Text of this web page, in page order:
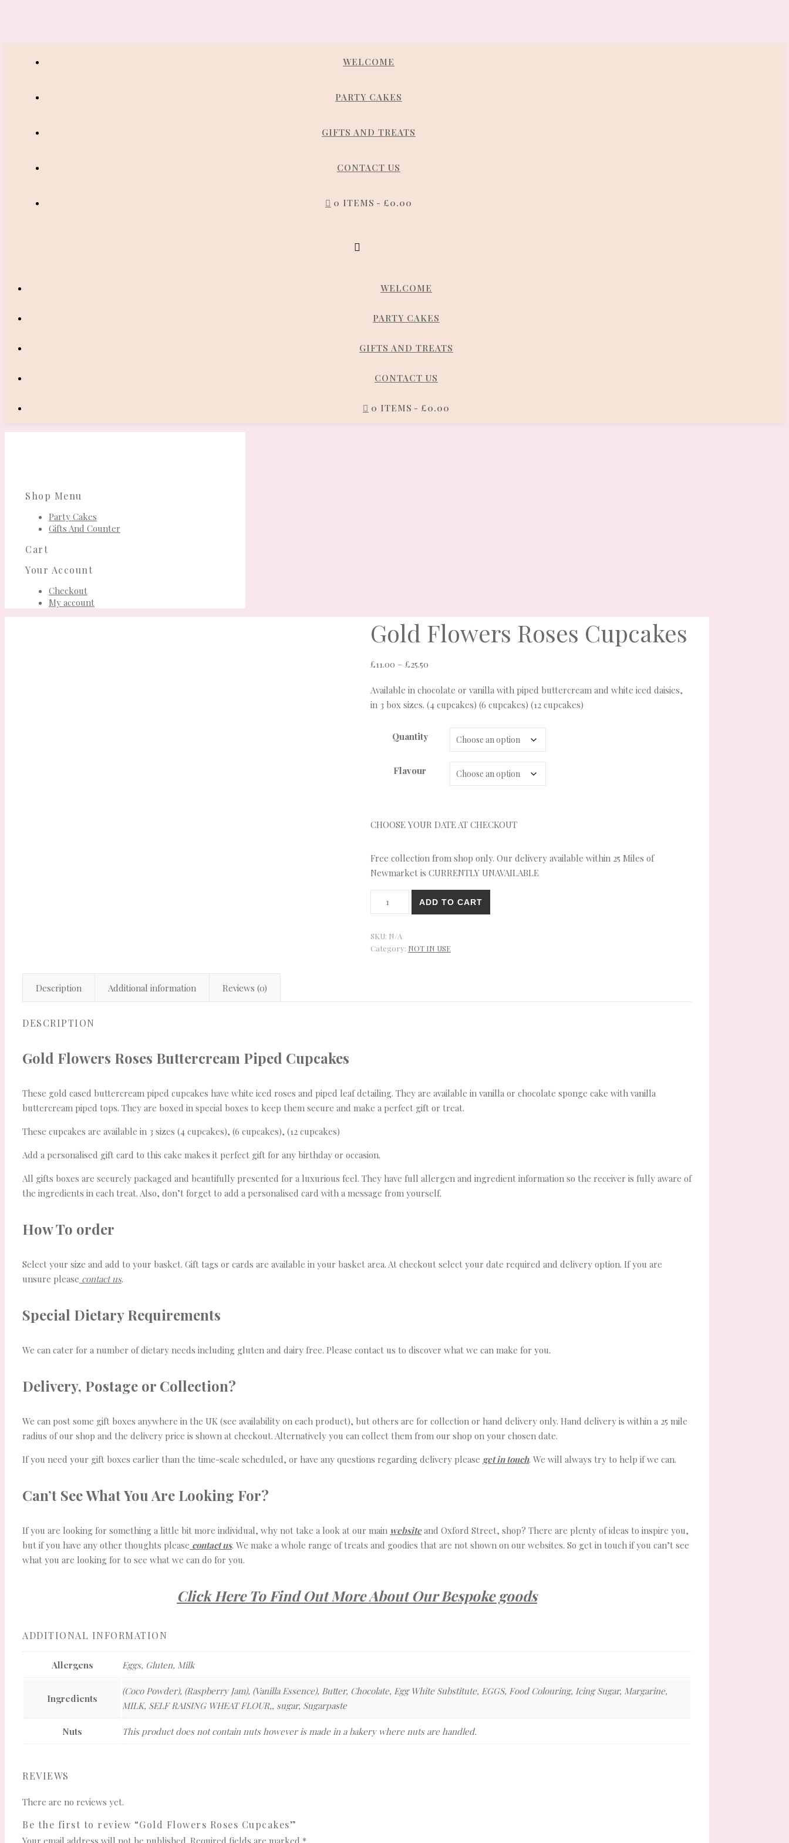
WELCOME
PARTY CAKES
GIFTS AND TREATS
CONTACT US
0 ITEMS £0.00
WELCOME
PARTY CAKES
GIFTS AND TREATS
CONTACT US
0 ITEMS £0.00
Shop Menu
Party Cakes
Gifts And Counter
Cart
Your Account
Checkout
My account
Gold Flowers Roses Cupcakes
£11.00 – £25.50Price
£11.00
through
Available in chocolate or vanilla with piped buttercream and white iced daisies,
in 3 box sizes. (4 cupcakes) (6 cupcakes) (12 cupcakes)
Quantity
Flavour
CHOOSE YOUR DATE AT CHECKOUT
Free collection from shop only. Our delivery available within 25 Miles of
Newmarket is CURRENTLY UNAVAILABLE
Flowers
quantity
ADD TO CART
SKU: N/A
Category: NOT IN USE
Description Additional information Reviews (0)
DESCRIPTION
Gold Flowers Roses Buttercream Piped Cupcakes
These gold cased buttercream piped cupcakes have white iced roses and piped leaf detailing. They are available in vanilla or chocolate sponge cake with vanilla
buttercream piped tops. They are boxed in special boxes to keep them secure and make a perfect gift or treat.
These cupcakes are available in 3 sizes (4 cupcakes), (6 cupcakes), (12 cupcakes)
Add a personalised gift card to this cake makes it perfect gift for any birthday or occasion.
All gifts boxes are securely packaged and beautifully presented for a luxurious feel. They have full allergen and ingredient information so the receiver is fully aware of
the ingredients in each treat. Also, don’t forget to add a personalised card with a message from yourself.
How To order
Select your size and add to your basket. Gift tags or cards are available in your basket area. At checkout select your date required and delivery option. If you are
unsure please contact us.
Special Dietary Requirements
We can cater for a number of dietary needs including gluten and dairy free. Please contact us to discover what we can make for you.
Delivery, Postage or Collection?
We can post some gift boxes anywhere in the UK (see availability on each product), but others are for collection or hand delivery only. Hand delivery is within a 25 mile
radius of our shop and the delivery price is shown at checkout. Alternatively you can collect them from our shop on your chosen date.
If you need your gift boxes earlier than the time-scale scheduled, or have any questions regarding delivery please get in touch. We will always try to help if we can.
Can’t See What You Are Looking For?
If you are looking for something a little bit more individual, why not take a look at our main websiteand Oxford Street, shop? There are plenty of ideas to inspire you,
but if you have any other thoughts please contact us. We make a whole range of treats and goodies that are not shown on our websites. So get in touch if you can’t see
what you are looking for to see what we can do for you.
Click Here To Find Out More About Our Bespoke goods
ADDITIONAL INFORMATION
Allergens Eggs, Gluten, Milk
Ingredients
(Coco Powder), (Raspberry Jam), (Vanilla Essence), Butter, Chocolate, Egg White Substitute, EGGS, Food Colouring, Icing Sugar, Margarine,
MILK, SELF RAISING WHEAT FLOUR,, sugar, Sugarpaste
Nuts This product does not contain nuts however is made in a bakery where nuts are handled.
REVIEWS
There are no reviews yet.
Be the first to review “Gold Flowers Roses Cupcakes”
Your email address will not be published. Required fields are marked *